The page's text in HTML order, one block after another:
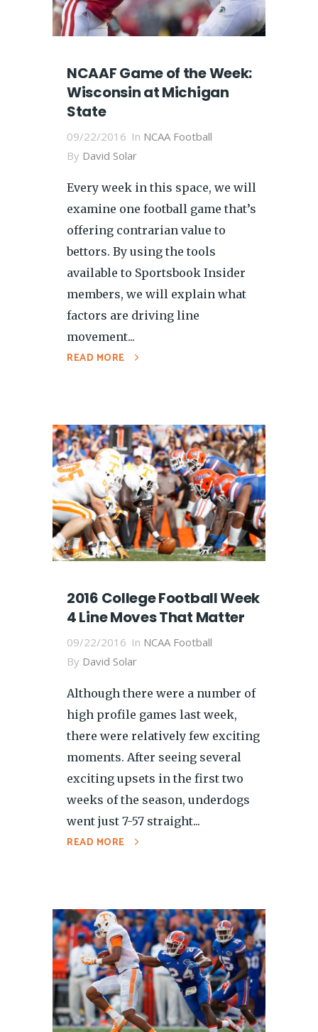
NCAAF Game of the Week:
Wisconsin at Michigan
State
09/22/2016 In NCAA Football
By David Solar
Every week in this space, we will
examine one football game that’s
offering contrarian value to
bettors. By using the tools
available to Sportsbook Insider
members, we will explain what
factors are driving line
movement...
READ MORE
2016 College Football Week
4 Line Moves That Matter
09/22/2016 In NCAA Football
By David Solar
Although there were a number of
high profile games last week,
there were relatively few exciting
moments. After seeing several
exciting upsets in the first two
weeks of the season, underdogs
went just 7-57 straight...
READ MORE